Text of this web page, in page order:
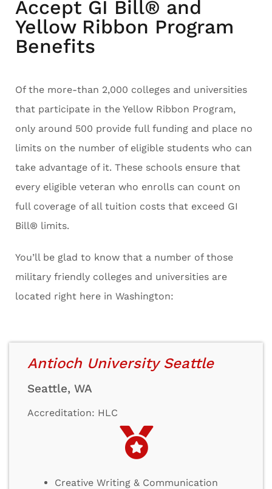
Accept GI Bill® and
Yellow Ribbon Program
Benefits
Of the more-than 2,000 colleges and universities
that participate in the Yellow Ribbon Program,
only around 500 provide full funding and place no
limits on the number of eligible students who can
take advantage of it. These schools ensure that
every eligible veteran who enrolls can count on
full coverage of all tuition costs that exceed GI
Bill® limits.
You’ll be glad to know that a number of those
military friendly colleges and universities are
located right here in Washington:
Antioch University Seattle
Seattle, WA
Accreditation: HLC
Creative Writing & Communication